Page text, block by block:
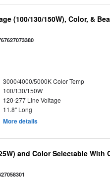
(100/130/150W), Color, &
3000/4000/5000K Color Temp
100/130/150W
120-277 Line Voltage
11.8" Long
More details
and Color Selectable With